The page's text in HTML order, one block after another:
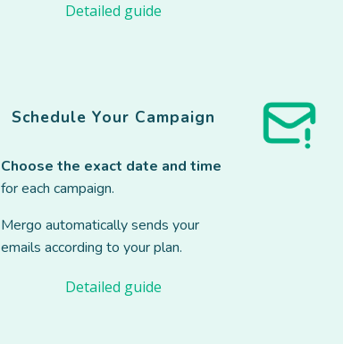
Detailed guide
Schedule Your Campaign
Choose the exact date and time
for each campaign.
Mergo automatically sends your
emails according to your plan.
Detailed guide